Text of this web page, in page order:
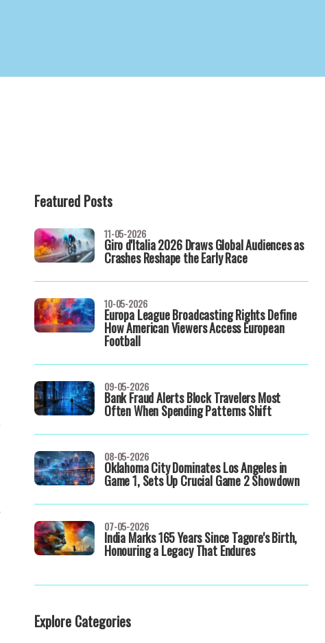
Featured Posts
Giro d'Italia 2026 Draws Global Audiences as
Crashes Reshape the Early Race
11-05-2026
Europa League Broadcasting Rights Define
How American Viewers Access European
Football
10-05-2026
Bank Fraud Alerts Block Travelers Most
Often When Spending Patterns Shift
09-05-2026
Oklahoma City Dominates Los Angeles in
Game 1, Sets Up Crucial Game 2 Showdown
08-05-2026
India Marks 165 Years Since Tagore's Birth,
Honouring a Legacy That Endures
07-05-2026
Explore Categories